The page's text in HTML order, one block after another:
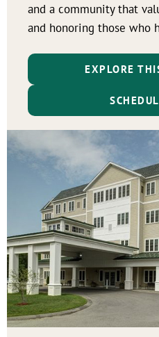
and a community that
and honoring those who
EXPLORE